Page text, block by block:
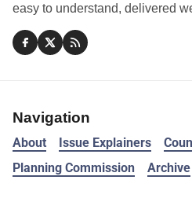
easy to understand, delivered
Navigation
About Issue Explainers
Planning Commission
Archive